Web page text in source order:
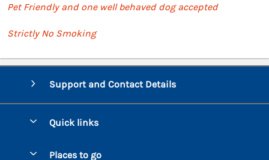
Pet Friendly and one well behaved dog accepted
Strictly No Smoking
Support and Contact Details
Quick links
Places to go